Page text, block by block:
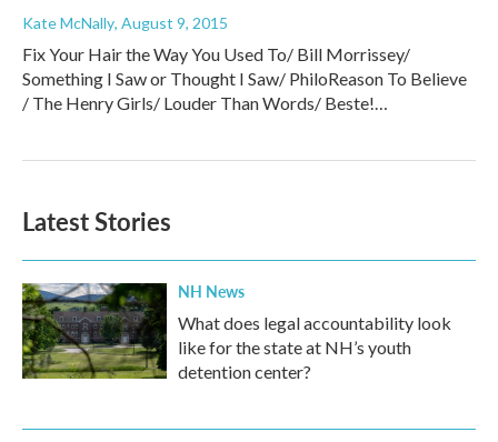
Kate McNally, August 9, 2015
Fix Your Hair the Way You Used To/ Bill Morrissey/
Something I Saw or Thought I Saw/ PhiloReason To Believe
/ The Henry Girls/ Louder Than Words/ Beste!…
Latest Stories
NH News
What does legal accountability look
like for the state at NH’s youth
detention center?